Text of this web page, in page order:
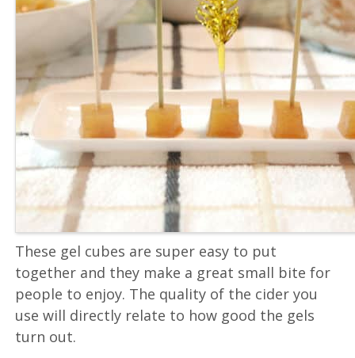
These gel cubes are super easy to put
together and they make a great small bite for
people to enjoy. The quality of the cider you
use will directly relate to how good the gels
turn out.